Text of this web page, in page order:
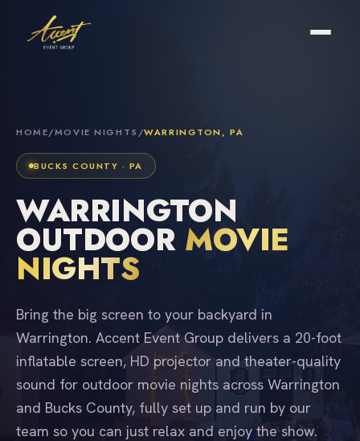
HOME/MOVIE NIGHTS /WARRINGTON, PA
BUCKS COUNTY · PA
WARRINGTON
OUTDOOR MOVIE
NIGHTS
Bring the big screen to your backyard in
Warrington. Accent Event Group delivers a 20-foot
inflatable screen, HD projector and theater-quality
sound for outdoor movie nights across Warrington
and Bucks County, fully set up and run by our
team so you can just relax and enjoy the show.